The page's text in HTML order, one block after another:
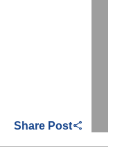
Share Post